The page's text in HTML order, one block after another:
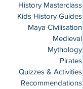
History Masterclass
Kids History Guides
Maya Civilisation
Medieval
Mythology
Pirates
Quizzes & Activities
Recommendations